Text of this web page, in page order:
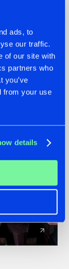
ads, to
our traffic.
of our site with
partners who
you’ve
from your use
details
HIT
NEW